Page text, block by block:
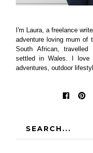
I'm Laura, a freelance
adventure loving mum of
South African,
settled in Wales. I love
adventures, outdoor